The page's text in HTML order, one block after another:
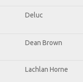
Deluc
Dean Brown
Lachlan Horne